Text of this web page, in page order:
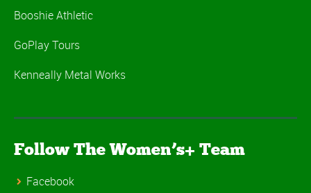
Booshie Athletic
GoPlay Tours
Kenneally Metal Works
Follow The Women’s+ Team
Facebook